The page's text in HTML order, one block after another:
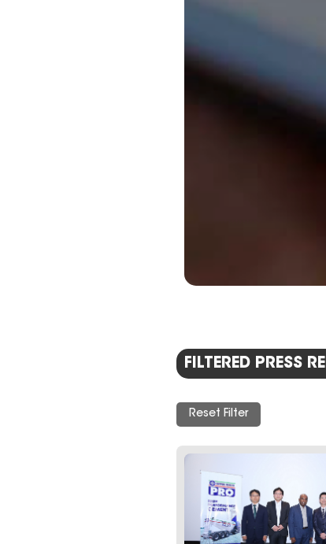
FILTERED PRESS
Reset Filter